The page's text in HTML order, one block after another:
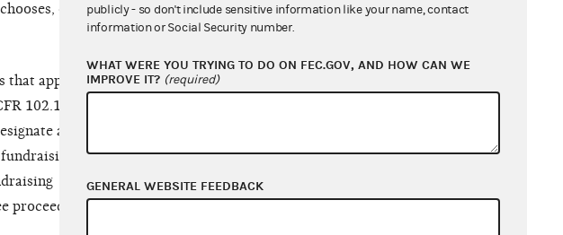
or
apply
102.17.
a
proceeds to
publicly - so don't include sensitive information like your name, contact
information or Social Security number.
WHAT WERE YOU TRYING TO DO ON FEC.GOV, AND HOW CAN WE
IMPROVE IT? (required)
GENERAL WEBSITE FEEDBACK